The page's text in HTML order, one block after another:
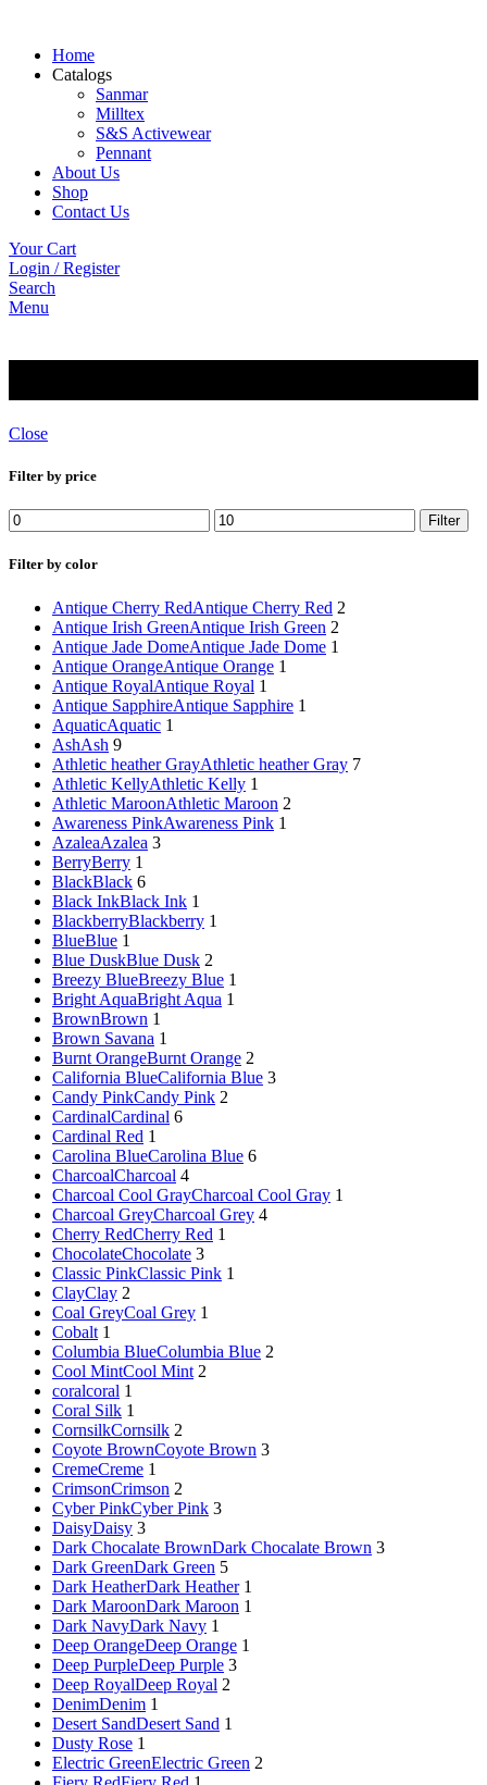
Home
Catalogs
Sanmar
Milltex
S&S Activewear
Pennant
About Us
Shop
Contact Us
Your Cart
Login / Register
Search
Menu
Close
Filter by price
Min
price
Max
price
Filter
Filter by color
Antique Cherry RedAntique Cherry Red 2
Antique Irish GreenAntique Irish Green 2
Antique Jade DomeAntique Jade Dome 1
Antique OrangeAntique Orange 1
Antique RoyalAntique Royal 1
Antique SapphireAntique Sapphire 1
AquaticAquatic 1
AshAsh 9
Athletic heather GrayAthletic heather Gray 7
Athletic KellyAthletic Kelly 1
Athletic MaroonAthletic Maroon 2
Awareness PinkAwareness Pink 1
AzaleaAzalea 3
BerryBerry 1
BlackBlack 6
Black InkBlack Ink 1
BlackberryBlackberry 1
BlueBlue 1
Blue DuskBlue Dusk 2
Breezy BlueBreezy Blue 1
Bright AquaBright Aqua 1
BrownBrown 1
Brown Savana 1
Burnt OrangeBurnt Orange 2
California BlueCalifornia Blue 3
Candy PinkCandy Pink 2
CardinalCardinal 6
Cardinal Red 1
Carolina BlueCarolina Blue 6
CharcoalCharcoal 4
Charcoal Cool GrayCharcoal Cool Gray 1
Charcoal GreyCharcoal Grey 4
Cherry RedCherry Red 1
ChocolateChocolate 3
Classic PinkClassic Pink 1
ClayClay 2
Coal GreyCoal Grey 1
Cobalt 1
Columbia BlueColumbia Blue 2
Cool MintCool Mint 2
coralcoral 1
Coral Silk 1
CornsilkCornsilk 2
Coyote BrownCoyote Brown 3
CremeCreme 1
CrimsonCrimson 2
Cyber PinkCyber Pink 3
DaisyDaisy 3
Dark Chocalate BrownDark Chocalate Brown 3
Dark GreenDark Green 5
Dark HeatherDark Heather 1
Dark MaroonDark Maroon 1
Dark NavyDark Navy 1
Deep OrangeDeep Orange 1
Deep PurpleDeep Purple 3
Deep RoyalDeep Royal 2
DenimDenim 1
Desert SandDesert Sand 1
Dusty Rose 1
Electric GreenElectric Green 2